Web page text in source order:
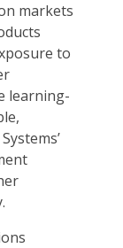
markets
to
learning-